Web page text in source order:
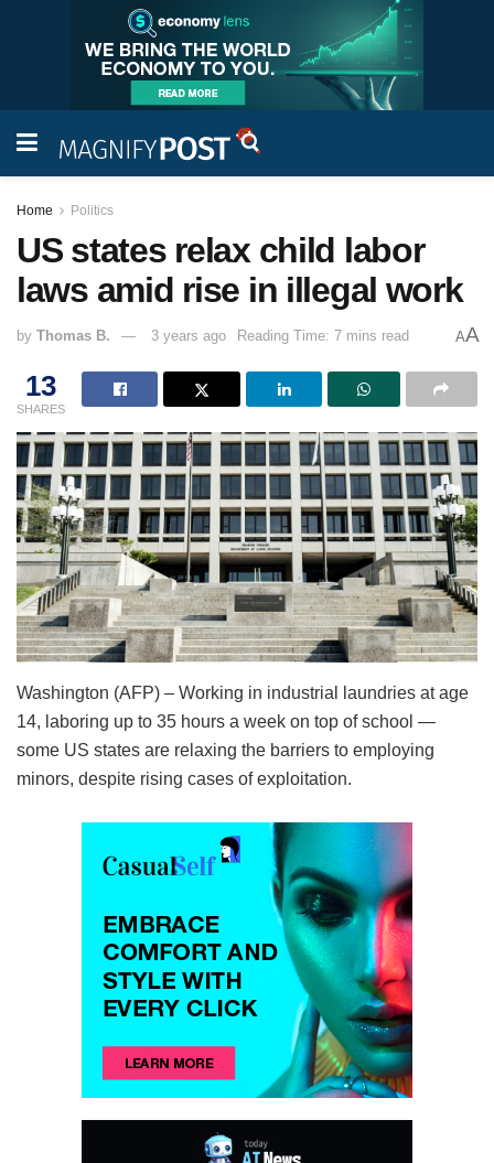
Home Politics
US states relax child labor
laws amid rise in illegal work
by Thomas B. 3 years ago Reading Time: 7 mins read AA
13
SHARES
Washington (AFP) – Working in industrial laundries at age
14, laboring up to 35 hours a week on top of school —
some US states are relaxing the barriers to employing
minors, despite rising cases of exploitation.